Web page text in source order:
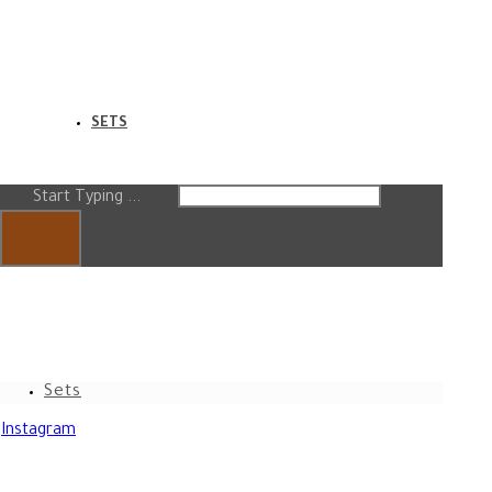
SETS
Start Typing ...
Sets
Instagram